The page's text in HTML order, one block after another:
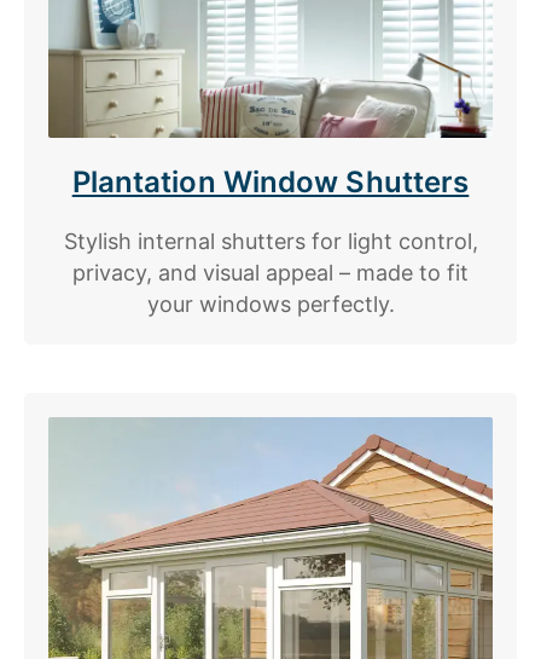
Plantation Window Shutters
Stylish internal shutters for light control,
privacy, and visual appeal – made to fit
your windows perfectly.